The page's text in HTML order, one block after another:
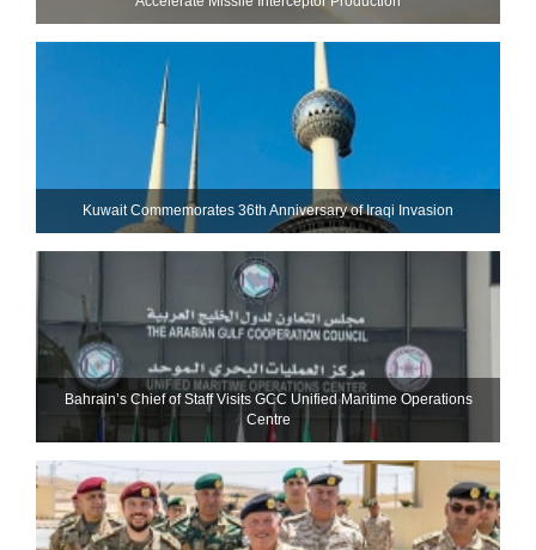
Kuwait Commemorates 36th Anniversary of Iraqi Invasion
Bahrain’s Chief of Staff Visits GCC Unified Maritime Operations
Centre